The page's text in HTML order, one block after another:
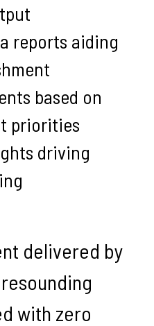
reports aiding
based on
priorities
driving
delivered by
with zero